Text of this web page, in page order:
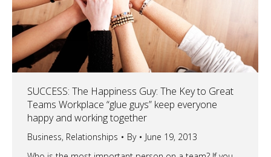
SUCCESS: The Happiness Guy: The Key to Great
Teams Workplace “glue guys” keep everyone
happy and working together
Business, Relationships By
June 19, 2013